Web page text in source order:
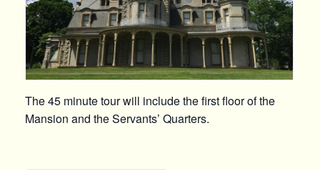
The 45 minute tour will include the first floor of the
Mansion and the Servants’ Quarters.